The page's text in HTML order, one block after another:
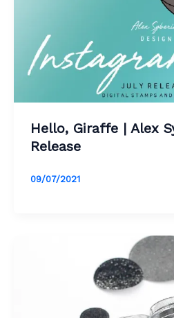
Hello, Giraffe | Alex
Release
09/07/2021